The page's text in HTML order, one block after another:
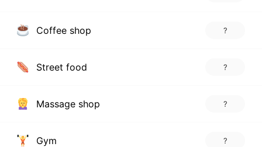
Coffee shop ?
Street food ?
Massage shop ?
Gym ?